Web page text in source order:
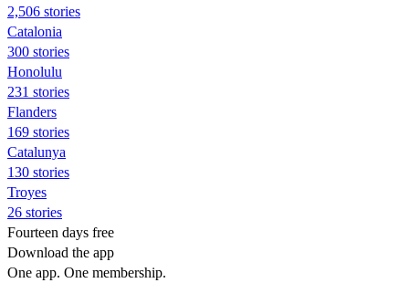
2,506 stories
Catalonia
300 stories
Honolulu
231 stories
Flanders
169 stories
Catalunya
130 stories
Troyes
26 stories
Fourteen days free
Download the app
One app. One membership.